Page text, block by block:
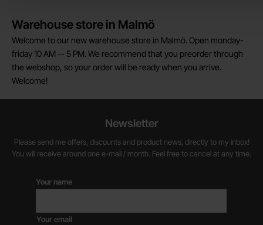
Warehouse store in Malmö
Welcome to our new warehouse store in Malmö. Open monday-
friday 10 AM -- 5 PM. We recommend that you preorder through
the webshop, so your order will be ready when you arrive.
Welcome!
Newsletter
Please send me offers, discounts and product news, directly to my inbox!
You will receive around one e-mail / month. Feel free to cancel at any time.
Your name
Your email